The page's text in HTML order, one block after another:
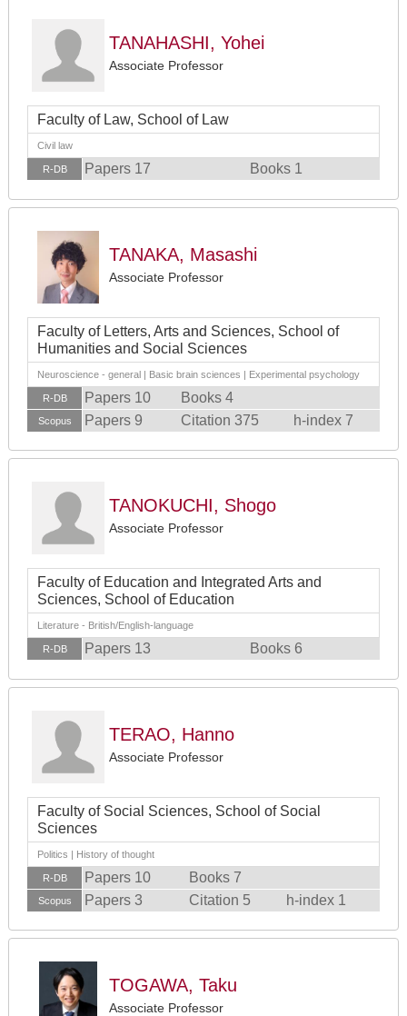
TANAHASHI, Yohei
Associate Professor
Faculty of Law, School of Law
Civil law
R-DB Papers 17 Books 1
TANAKA, Masashi
Associate Professor
Faculty of Letters, Arts and Sciences, School of
Humanities and Social Sciences
Neuroscience - general | Basic brain sciences | Experimental psychology
R-DB Papers 10 Books 4
Scopus Papers 9 Citation 375 h-index 7
TANOKUCHI, Shogo
Associate Professor
Faculty of Education and Integrated Arts and
Sciences, School of Education
Literature - British/English-language
R-DB Papers 13 Books 6
TERAO, Hanno
Associate Professor
Faculty of Social Sciences, School of Social
Sciences
Politics | History of thought
R-DB Papers 10 Books 7
Scopus Papers 3 Citation 5 h-index 1
TOGAWA, Taku
Associate Professor